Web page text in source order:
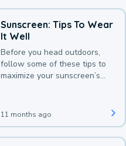
Sunscreen: Tips To Wear
It Well
Before you head outdoors,
follow some of these tips to
maximize your sunscreen’s
11 months ago